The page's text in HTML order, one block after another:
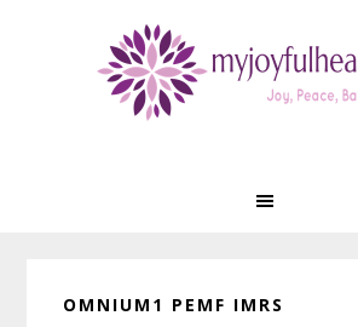
OMNIUM1 PEMF IMRS